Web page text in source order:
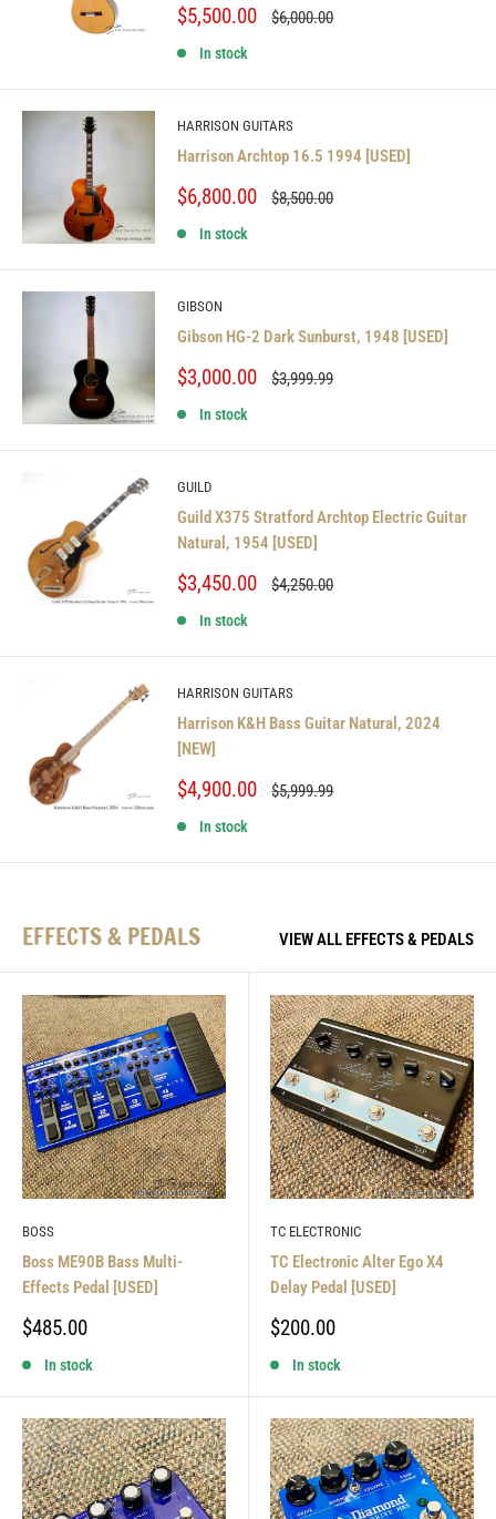
Sale
$5,500.00
Regular
$6,000.00
In stock
HARRISON GUITARS
Harrison Archtop 16.5 1994 [USED]
Sale
$6,800.00
Regular
$8,500.00
In stock
GIBSON
Gibson HG-2 Dark Sunburst, 1948 [USED]
Sale
$3,000.00
Regular
$3,999.99
In stock
GUILD
Guild X375 Stratford Archtop Electric Guitar
Natural, 1954 [USED]
Sale
$3,450.00
Regular
$4,250.00
In stock
HARRISON GUITARS
Harrison K&H Bass Guitar Natural, 2024
[NEW]
Sale
$4,900.00
Regular
$5,999.99
In stock
EFFECTS & PEDALS VIEW ALL EFFECTS & PEDALS
BOSS
Boss ME90B Bass Multi-
Effects Pedal [USED]
Sale
$485.00
In stock
TC ELECTRONIC
TC Electronic Alter Ego X4
Delay Pedal [USED]
Sale
$200.00
In stock